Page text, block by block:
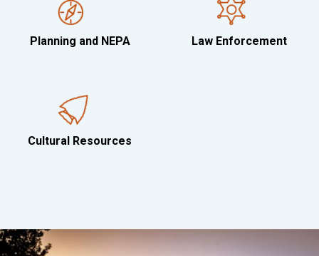
Planning and NEPA Law Enforcement
Cultural Resources